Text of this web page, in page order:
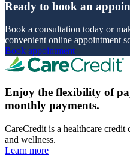
Ready to book an
Book a consultation today or
convenient online appointment
Book appointment
Enjoy the flexibility of
monthly payments.
CareCredit is a healthcare credit
and wellness.
Learn more